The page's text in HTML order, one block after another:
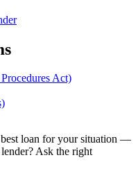
Act)
best loan for your situation —
Ask the right